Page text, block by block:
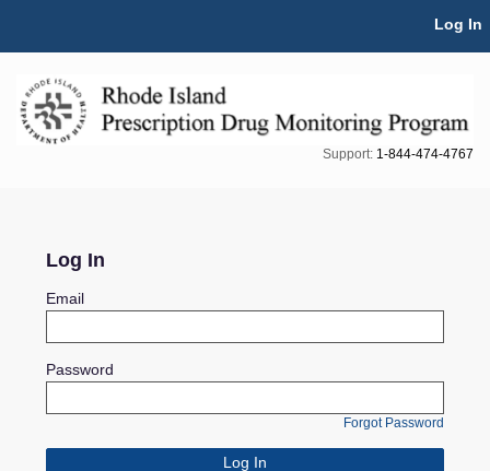
Log In
Support: 1-844-474-4767
Log In
Email
Password
Forgot Password